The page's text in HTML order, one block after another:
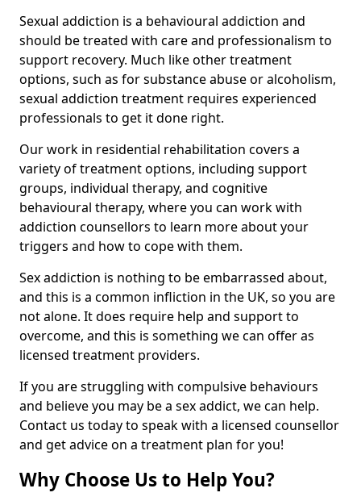
Sexual addiction is a behavioural addiction and
should be treated with care and professionalism to
support recovery. Much like other treatment
options, such as for substance abuse or alcoholism,
sexual addiction treatment requires experienced
professionals to get it done right.
Our work in residential rehabilitation covers a
variety of treatment options, including support
groups, individual therapy, and cognitive
behavioural therapy, where you can work with
addiction counsellors to learn more about your
triggers and how to cope with them.
Sex addiction is nothing to be embarrassed about,
and this is a common infliction in the UK, so you are
not alone. It does require help and support to
overcome, and this is something we can offer as
licensed treatment providers.
If you are struggling with compulsive behaviours
and believe you may be a sex addict, we can help.
Contact us today to speak with a licensed counsellor
and get advice on a treatment plan for you!
Why Choose Us to Help You?